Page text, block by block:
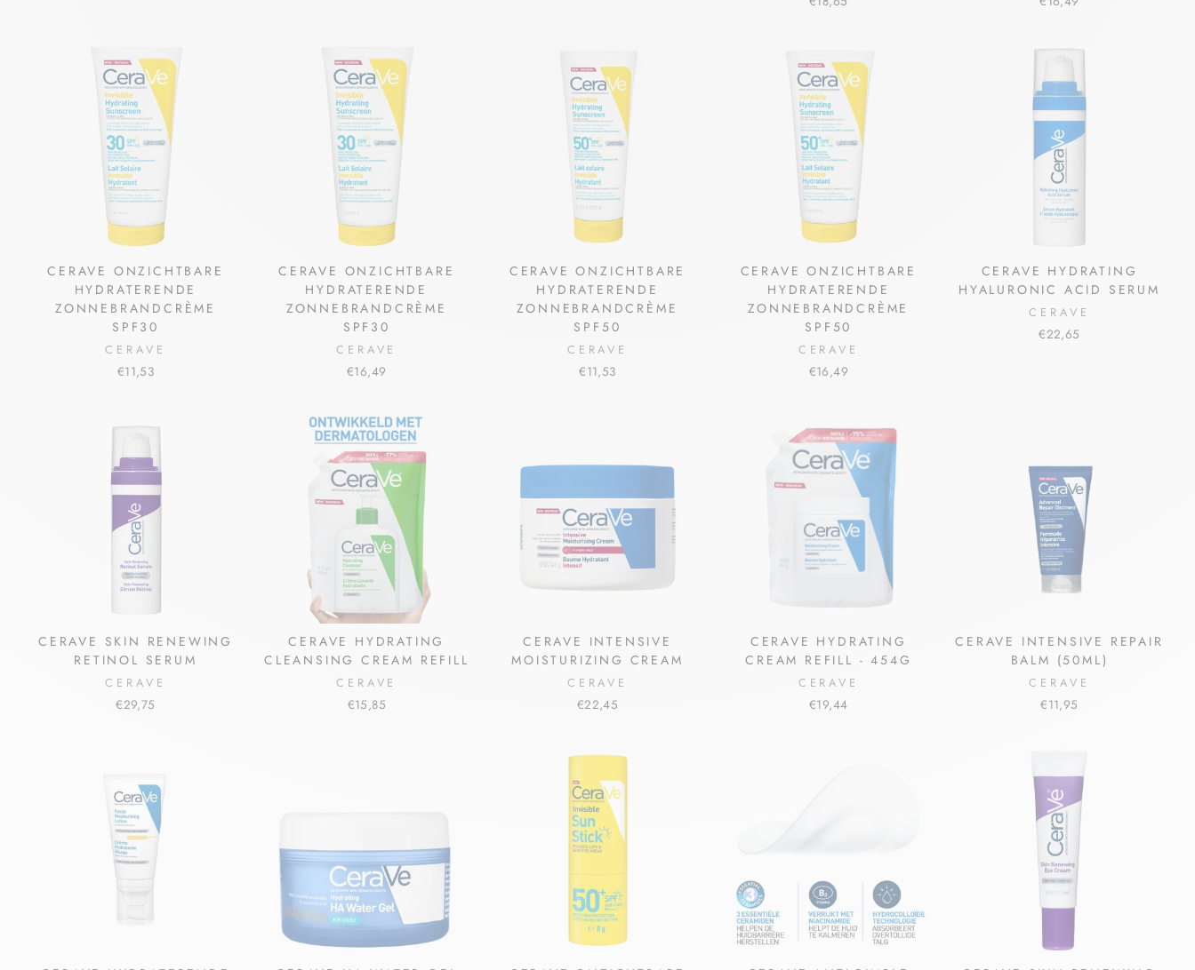
CERAVE ONZICHTBARE
HYDRATERENDE
ZONNEBRANDCRÈME
SPF30
CERAVE
€11,53
CERAVE ONZICHTBARE
HYDRATERENDE
ZONNEBRANDCRÈME
SPF30
CERAVE
€16,49
CERAVE ONZICHTBARE
HYDRATERENDE
ZONNEBRANDCRÈME
SPF50
CERAVE
€11,53
CERAVE ONZICHTBARE
HYDRATERENDE
ZONNEBRANDCRÈME
SPF50
CERAVE
€16,49
CERAVE HYDRATING
HYALURONIC ACID SERUM
CERAVE
€22,65
CERAVE SKIN RENEWING
RETINOL SERUM
CERAVE
€29,75
CERAVE HYDRATING
CLEANSING CREAM REFILL
CERAVE
€15,85
CERAVE INTENSIVE
MOISTURIZING CREAM
CERAVE
€22,45
CERAVE HYDRATING
CREAM REFILL - 454G
CERAVE
€19,44
CERAVE INTENSIVE REPAIR
BALM (50ML)
CERAVE
€11,95